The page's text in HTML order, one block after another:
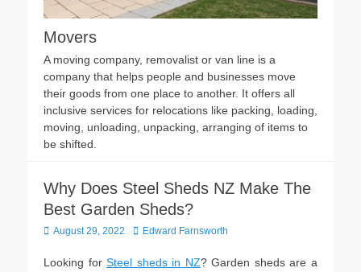
Movers
A moving company, removalist or van line is a
company that helps people and businesses move
their goods from one place to another. It offers all
inclusive services for relocations like packing, loading,
moving, unloading, unpacking, arranging of items to
be shifted.
Why Does Steel Sheds NZ Make The
Best Garden Sheds?
Posted
August 29, 2022 Author
Edward Farnsworth
Looking forSteel sheds in NZ? Garden sheds are a